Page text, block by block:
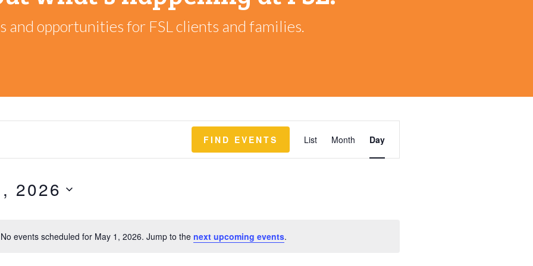
and opportunities for FSL clients and families.
No events scheduled for May 1, 2026. Jump to the next upcoming events.
FIND EVENTS
VIEWS
NAVIGATION
List Month Day
2026